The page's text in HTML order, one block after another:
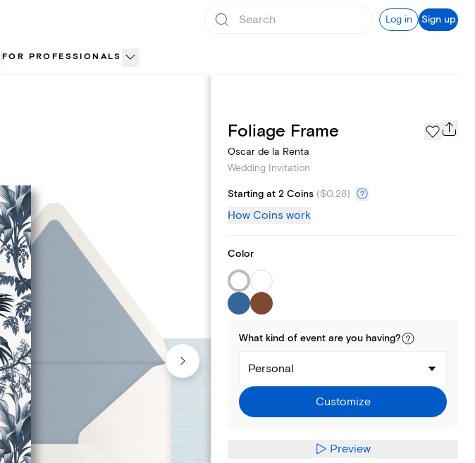
Log in Sign up
FOR PROFESSIONALS
Registry
Foliage Frame
Oscar de la Renta
Wedding Invitation
Starting at 2 Coins ($0.28)
How Coins work
Color
What kind of event are you having?
Personal
Customize
Preview